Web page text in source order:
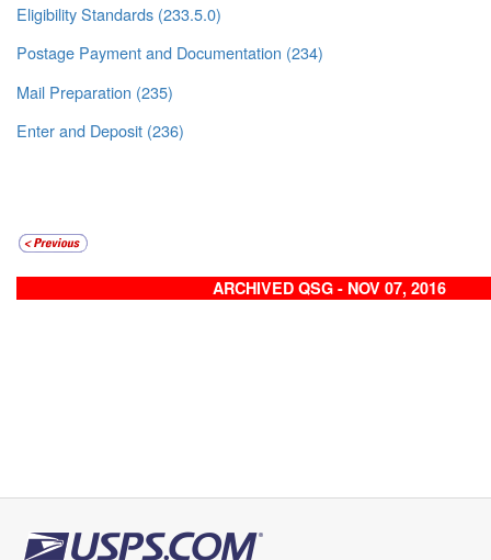
Eligibility Standards (233.5.0)
Postage Payment and Documentation (234)
Mail Preparation (235)
Enter and Deposit (236)
ARCHIVED QSG - NOV 07, 2016